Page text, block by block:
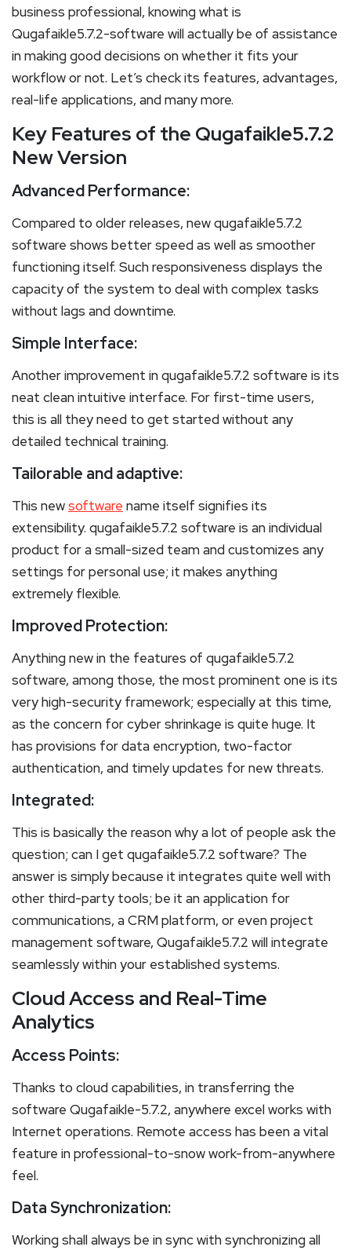
business professional, knowing what is
Qugafaikle5.7.2-software will actually be of assistance
in making good decisions on whether it fits your
workflow or not. Let’s check its features, advantages,
real-life applications, and many more.
Key Features of the Qugafaikle5.7.2
New Version
Advanced Performance:
Compared to older releases, new qugafaikle5.7.2
software shows better speed as well as smoother
functioning itself. Such responsiveness displays the
capacity of the system to deal with complex tasks
without lags and downtime.
Simple Interface:
Another improvement in qugafaikle5.7.2 software is its
neat clean intuitive interface. For first-time users,
this is all they need to get started without any
detailed technical training.
Tailorable and adaptive:
This newsoftware name itself signifies its
extensibility. qugafaikle5.7.2 software is an individual
product for a small-sized team and customizes any
settings for personal use; it makes anything
extremely flexible.
Improved Protection:
Anything new in the features of qugafaikle5.7.2
software, among those, the most prominent one is its
very high-security framework; especially at this time,
as the concern for cyber shrinkage is quite huge. It
has provisions for data encryption, two-factor
authentication, and timely updates for new threats.
Integrated:
This is basically the reason why a lot of people ask the
question; can I get qugafaikle5.7.2 software? The
answer is simply because it integrates quite well with
other third-party tools; be it an application for
communications, a CRM platform, or even project
management software, Qugafaikle5.7.2 will integrate
seamlessly within your established systems.
Cloud Access and Real-Time
Analytics
Access Points:
Thanks to cloud capabilities, in transferring the
software Qugafaikle-5.7.2, anywhere excel works with
Internet operations. Remote access has been a vital
feature in professional-to-snow work-from-anywhere
feel.
Data Synchronization:
Working shall always be in sync with synchronizing all